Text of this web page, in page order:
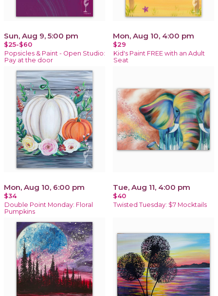
Sun, Aug 9, 5:00 pm
$25-$60
Popsicles & Paint - Open Studio:
Pay at the door
Mon, Aug 10, 4:00 pm
$29
Kid's Paint FREE with an Adult
Seat
Mon, Aug 10, 6:00 pm
$34
Double Point Monday: Floral
Pumpkins
Tue, Aug 11, 4:00 pm
$40
Twisted Tuesday: $7 Mocktails